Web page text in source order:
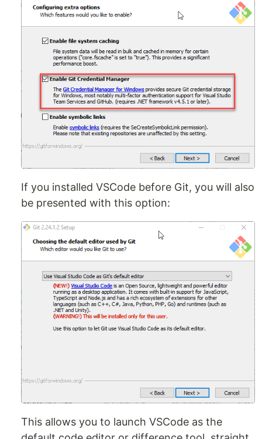
If you installed VSCode before Git, you will also
be presented with this option:
This allows you to launch VSCode as the